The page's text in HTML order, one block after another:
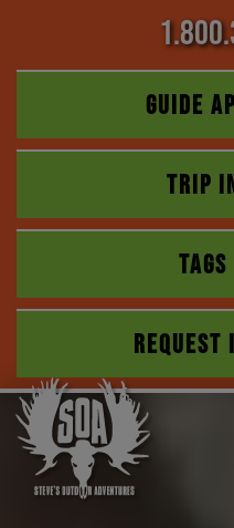
GUIDE
TRIP
REQUEST